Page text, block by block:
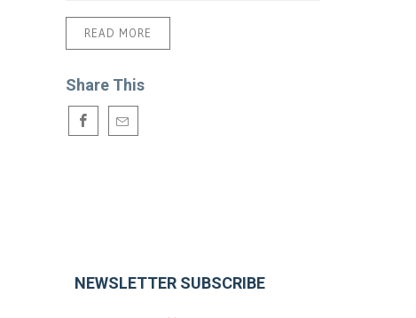
READ MORE
Share This
NEWSLETTER SUBSCRIBE